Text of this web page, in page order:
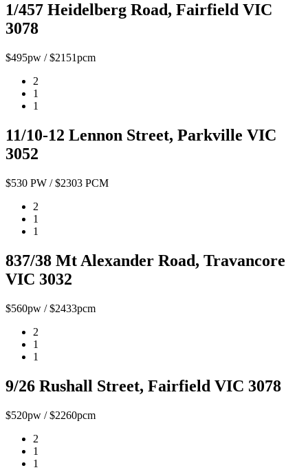
1/457 Heidelberg Road, Fairfield VIC
3078
$495pw / $2151pcm
2
1
1
11/10-12 Lennon Street, Parkville VIC
3052
$530 PW / $2303 PCM
2
1
1
837/38 Mt Alexander Road, Travancore
VIC 3032
$560pw / $2433pcm
2
1
1
9/26 Rushall Street, Fairfield VIC 3078
$520pw / $2260pcm
2
1
1